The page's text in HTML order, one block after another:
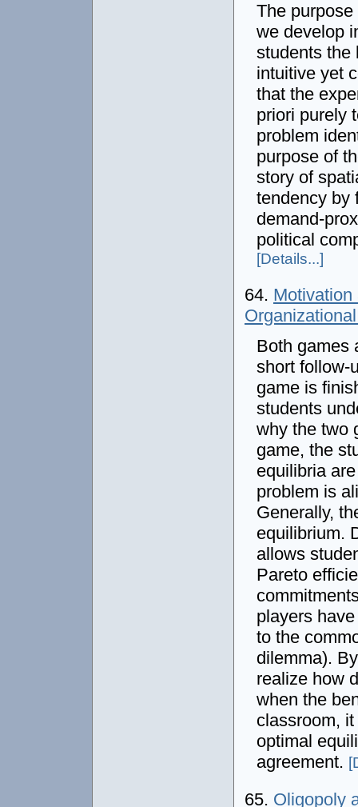
The
we develop
students the
intuitive yet
that the
priori purely
problem
purpose of
story of
tendency by
demand-
political
[Details...]
64.
Both games
short follow-
game is
students
why the two
game, the
equilibria
problem is
Generally,
equilibrium.
allows
Pareto
players
to the
dilemma).
realize how
when the
classroom,
optimal
agreement.
65. Oligopoly